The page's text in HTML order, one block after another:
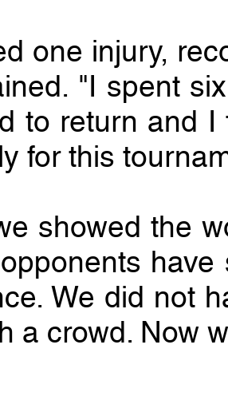
one injury,
"I spent
to return and
for this
showed the
We did not
a crowd. Now